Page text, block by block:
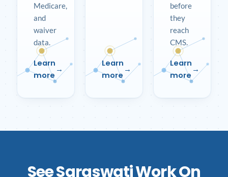
Medicare,
and
waiver
data.
Learn
more
Learn
more
before
they
reach
CMS.
Learn
more
See Saraswati Work On